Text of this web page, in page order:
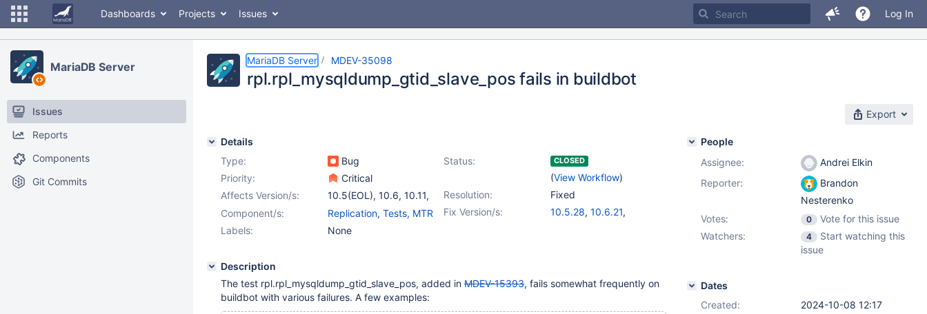
Dashboards Projects Issues Log In
MariaDB Server
Issues
Reports
Components
Git Commits
MariaDB Server MDEV-35098
rpl.rpl_mysqldump_gtid_slave_pos fails in buildbot
Export
Details
Type:
Bug Status: CLOSED
(View Workflow)
Priority:
Critical
Resolution:
Fixed
Affects Version/s: 10.5(EOL), 10.6, 10.11,
(3)
11.2(EOL)
11.4
11.6(EOL)
Fix Version/s: 10.5.28, 10.6.21,
Component/s: Replication, Tests, MTR
Labels:
None
Description
The test rpl.rpl_mysqldump_gtid_slave_pos, added in MDEV-15393, fails somewhat frequently on
buildbot with various failures. A few examples:
People
Assignee:
Andrei Elkin
Reporter:
Brandon
Nesterenko
Votes:
0
Vote for this issue
Watchers:
4
Start watching this
issue
Dates
Created:
2024-10-08 12:17